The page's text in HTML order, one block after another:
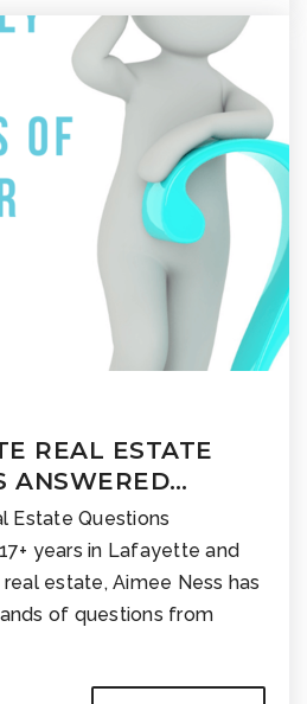
REAL ESTATE
ANSWERED…
Estate Questions
years in Lafayette and
estate, Aimee Ness has
of questions from